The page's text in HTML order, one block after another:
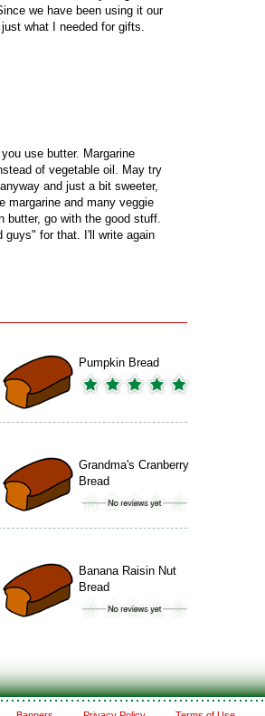
we have been using it our
what I needed for gifts.
use butter. Margarine
of vegetable oil. May try
and just a bit sweeter,
margarine and many veggie
butter, go with the good stuff.
guys" for that. I'll write again
Pumpkin Bread
Grandma's Cranberry
Bread
Banana Raisin Nut
Bread